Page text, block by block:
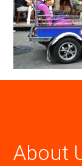
About